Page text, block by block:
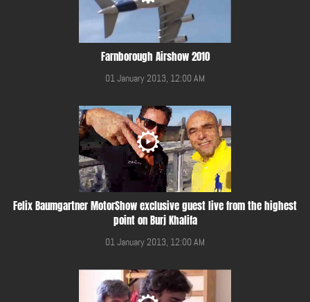
Farnborough Airshow 2010
01 January 2013, 12:00 AM
Felix Baumgartner MotorShow exclusive guest live from the highest
point on Burj Khalifa
01 January 2013, 12:00 AM